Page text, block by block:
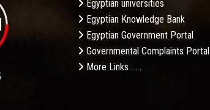
Egyptian universities
Egyptian Knowledge Bank
Egyptian Government Portal
Governmental Complaints Portal
More Links . . .